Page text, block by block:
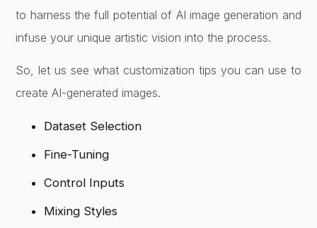
to harness the full potential of AI image generation and
infuse your unique artistic vision into the process.
So, let us see what customization tips you can use to
create AI-generated images.
Dataset Selection
Fine-Tuning
Control Inputs
Mixing Styles